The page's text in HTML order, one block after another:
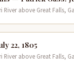
River above Great Falls,
22, 1805
River above Great Falls,